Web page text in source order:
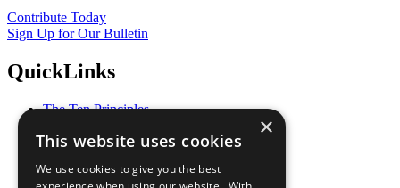
Contribute Today
Sign Up for Our Bulletin
QuickLinks
The Ten Principles
Our Participants
What You Can Do
×
This website uses cookies
We use cookies to give you the best